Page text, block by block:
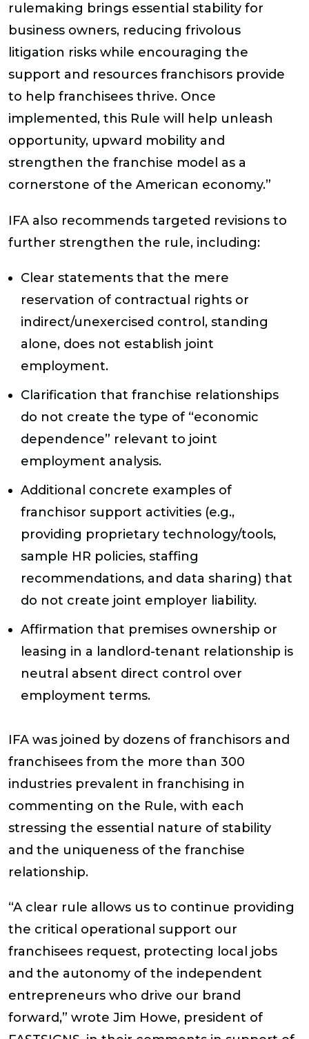
rulemaking brings essential stability for
business owners, reducing frivolous
litigation risks while encouraging the
support and resources franchisors provide
to help franchisees thrive. Once
implemented, this Rule will help unleash
opportunity, upward mobility and
strengthen the franchise model as a
cornerstone of the American economy.”
IFA also recommends targeted revisions to
further strengthen the rule, including:
Clear statements that the mere
reservation of contractual rights or
indirect/unexercised control, standing
alone, does not establish joint
employment.
Clarification that franchise relationships
do not create the type of “economic
dependence” relevant to joint
employment analysis.
Additional concrete examples of
franchisor support activities (e.g.,
providing proprietary technology/tools,
sample HR policies, staffing
recommendations, and data sharing) that
do not create joint employer liability.
Affirmation that premises ownership or
leasing in a landlord-tenant relationship is
neutral absent direct control over
employment terms.
IFA was joined by dozens of franchisors and
franchisees from the more than 300
industries prevalent in franchising in
commenting on the Rule, with each
stressing the essential nature of stability
and the uniqueness of the franchise
relationship.
“A clear rule allows us to continue providing
the critical operational support our
franchisees request, protecting local jobs
and the autonomy of the independent
entrepreneurs who drive our brand
forward,” wrote Jim Howe, president of